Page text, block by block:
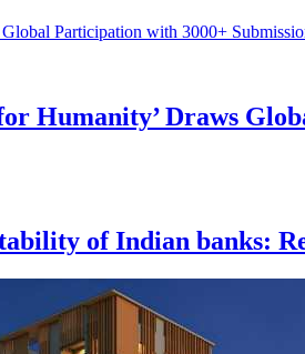
Humanity’ Draws
of Indian banks: